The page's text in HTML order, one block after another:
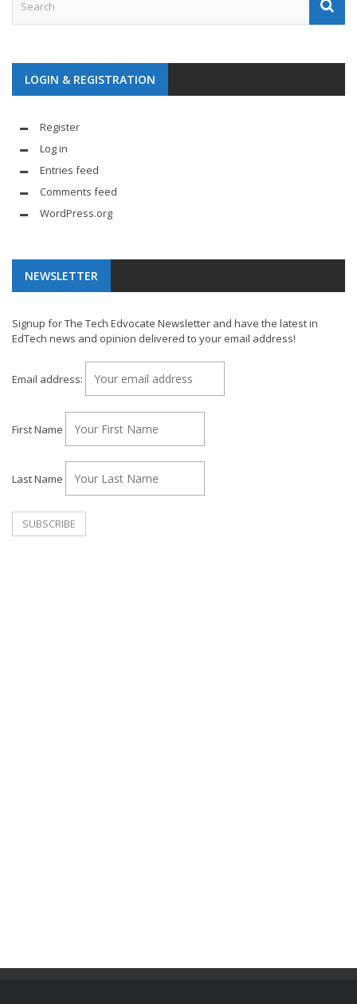
LOGIN & REGISTRATION
Register
Log in
Entries feed
Comments feed
WordPress.org
NEWSLETTER
Signup for The Tech Edvocate Newsletter and have the latest in
EdTech news and opinion delivered to your email address!
Email address:
First Name
Last Name